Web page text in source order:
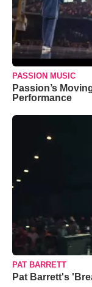
PASSION MUSIC
Passion’s
Performance
PAT BARRETT
Pat Barrett's